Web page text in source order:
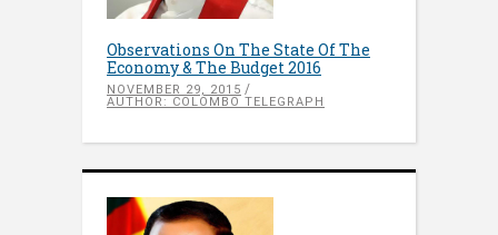
Observations On The State Of The
Economy & The Budget 2016
NOVEMBER 29, 2015
AUTHOR: COLOMBO TELEGRAPH